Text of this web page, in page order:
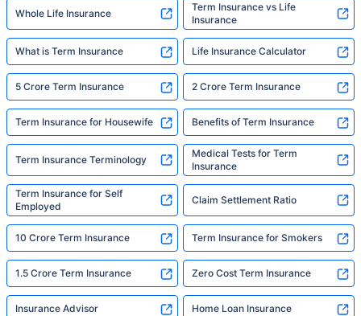
Whole Life Insurance
Term Insurance vs Life
Insurance
What is Term Insurance Life Insurance Calculator
5 Crore Term Insurance 2 Crore Term Insurance
Term Insurance for Housewife Benefits of Term Insurance
Term Insurance Terminology
Medical Tests for Term
Insurance
Term Insurance for Self
Employed
Claim Settlement Ratio
10 Crore Term Insurance Term Insurance for Smokers
1.5 Crore Term Insurance Zero Cost Term Insurance
Insurance Advisor Home Loan Insurance